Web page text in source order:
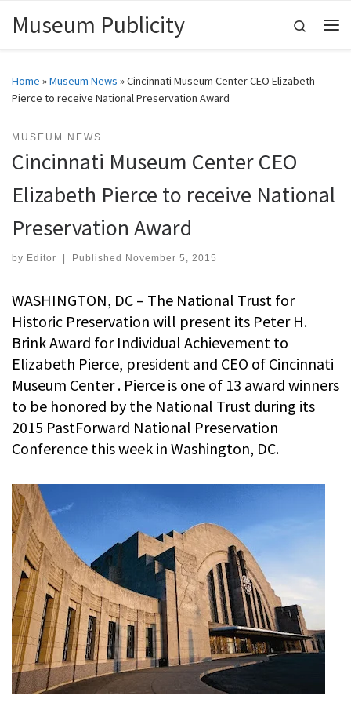
Skip to content
Museum Publicity
Search
Home »Museum News »Cincinnati Museum Center CEO Elizabeth
Pierce to receive National Preservation Award
MUSEUM NEWS
Cincinnati Museum Center CEO
Elizabeth Pierce to receive National
Preservation Award
by Editor Published November 5, 2015
WASHINGTON, DC – The National Trust for
Historic Preservation will present its Peter H.
Brink Award for Individual Achievement to
Elizabeth Pierce, president and CEO of Cincinnati
Museum Center . Pierce is one of 13 award winners
to be honored by the National Trust during its
2015 PastForward National Preservation
Conference this week in Washington, DC.